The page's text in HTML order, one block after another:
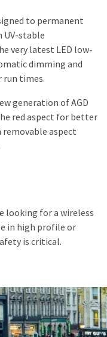
to permanent
UV-stable
very latest LED low-
dimming and
times.
generation ofAGD
red aspect for better
aspect
looking for a wireless
in high profile or
is critical.